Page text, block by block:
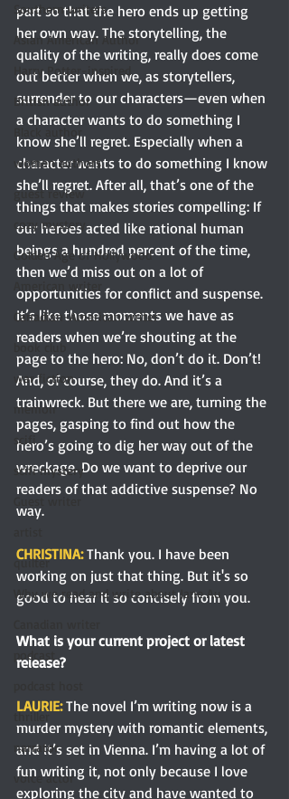
Southern writers
Asian American Author
Harry Potter-inspired
British author
Black author
women authors
guest review
cozy mystery
Golden Age of Hollywood
American writer
Canadian-American writer
book club
war fiction
memoir
scifi
scifi mystery
quilter
Why we read and write about Jane Au
podcast
thriller
narrator
voice actor
part so that the hero ends up getting
her own way. The storytelling, the
quality of the writing, really does come
out better when we, as storytellers,
surrender to our characters—even when
a character wants to do something I
know she’ll regret. Especially when a
character wants to do something I know
she’ll regret. After all, that’s one of the
things that makes stories compelling: If
our heroes acted like rational human
beings a hundred percent of the time,
then we’d miss out on a lot of
opportunities for conflict and suspense.
It’s like those moments we have as
readers when we’re shouting at the
page to the hero: No, don’t do it. Don’t!
And, of course, they do. And it’s a
trainwreck. But there we are, turning the
pages, gasping to find out how the
hero’s going to dig her way out of the
wreckage. Do we want to deprive our
readers of that addictive suspense? No
way.
CHRISTINA: Thank you. I have been
working on just that thing. But it's so
good to hear it so concisely from you.
What is your current project or latest
release?
LAURIE: The novel I’m writing now is a
murder mystery with romantic elements,
and it’s set in Vienna. I’m having a lot of
fun writing it, not only because I love
exploring the city and have wanted to